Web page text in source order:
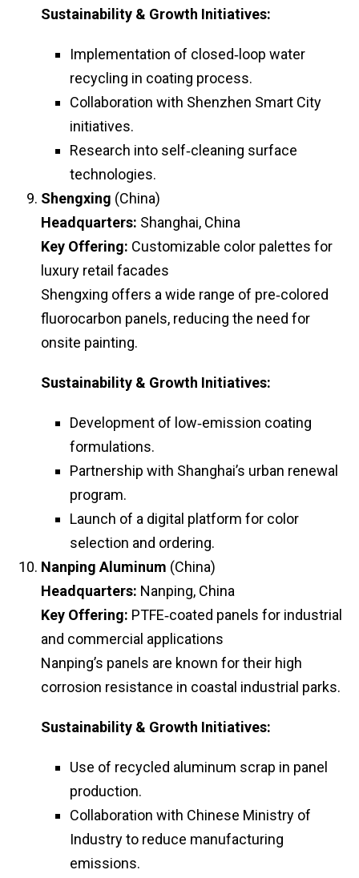
Sustainability & Growth Initiatives:
Implementation of closed‑loop water
recycling in coating process.
Collaboration with Shenzhen Smart City
initiatives.
Research into self‑cleaning surface
technologies.
Shengxing (China)
Headquarters: Shanghai, China
Key Offering: Customizable color palettes for
luxury retail facades
Shengxing offers a wide range of pre‑colored
fluorocarbon panels, reducing the need for
onsite painting.
Sustainability & Growth Initiatives:
Development of low‑emission coating
formulations.
Partnership with Shanghai’s urban renewal
program.
Launch of a digital platform for color
selection and ordering.
Nanping Aluminum (China)
Headquarters: Nanping, China
Key Offering: PTFE‑coated panels for industrial
and commercial applications
Nanping’s panels are known for their high
corrosion resistance in coastal industrial parks.
Sustainability & Growth Initiatives:
Use of recycled aluminum scrap in panel
production.
Collaboration with Chinese Ministry of
Industry to reduce manufacturing
emissions.